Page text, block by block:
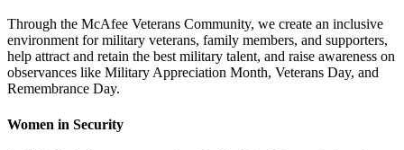
Through the McAfee Veterans Community, we create an inclusive
environment for military veterans, family members, and supporters,
help attract and retain the best military talent, and raise awareness on
observances like Military Appreciation Month, Veterans Day, and
Remembrance Day.
Women in Security